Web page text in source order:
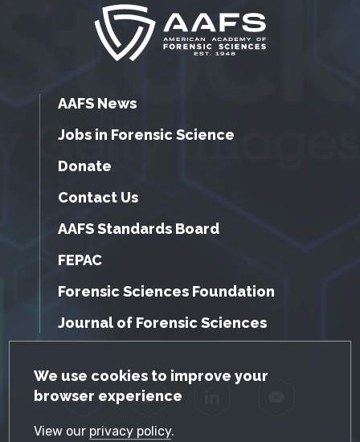
GDPR Cookie Notice
We use cookies to improve your
browser experience
View our privacy policy.
AAFS News
Jobs in Forensic Science
Donate
Contact Us
AAFS Standards Board
FEPAC
Forensic Sciences Foundation
Journal of Forensic Sciences
Facebook Twitter